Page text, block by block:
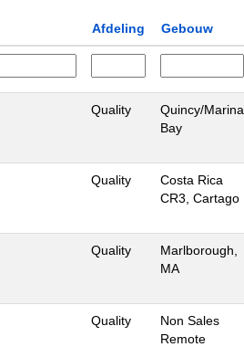
Afdeling Gebouw
Quality
Quincy/Marina
Bay
Quality
Costa Rica
CR3, Cartago
Quality
Marlborough,
MA
Quality
Non Sales
Remote